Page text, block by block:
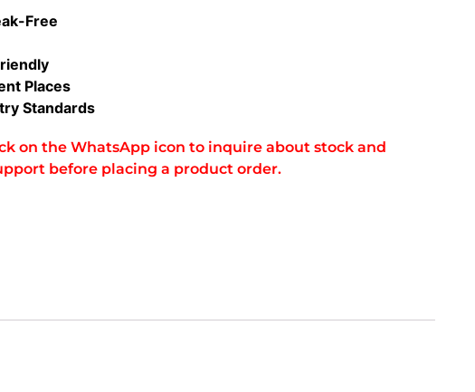
Free
Places
Standards
on the WhatsApp icon to inquire about stock and
before placing a product order.